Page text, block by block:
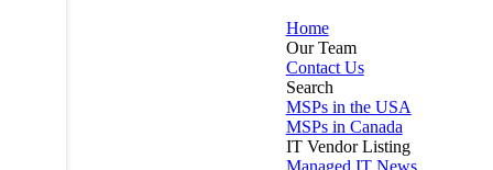
Home
Our Team
Contact Us
Search
MSPs in the USA
MSPs in Canada
IT Vendor Listing